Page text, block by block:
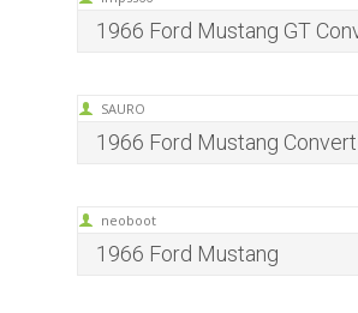
1966 Ford Mustang GT
SAURO
1966 Ford Mustang
neoboot
1966 Ford Mustang